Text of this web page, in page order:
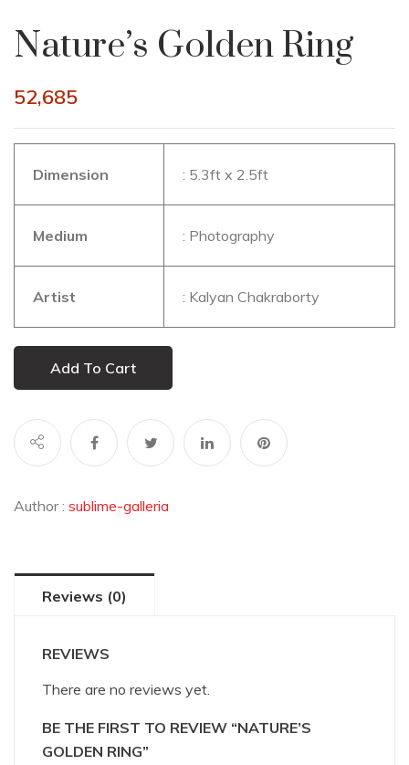
Nature’s Golden Ring
52,685
Dimension : 5.3ft x 2.5ft
Medium : Photography
Artist : Kalyan Chakraborty
Add To Cart
Author : sublime-galleria
Reviews (0)
REVIEWS
There are no reviews yet.
BE THE FIRST TO REVIEW “NATURE’S
GOLDEN RING”